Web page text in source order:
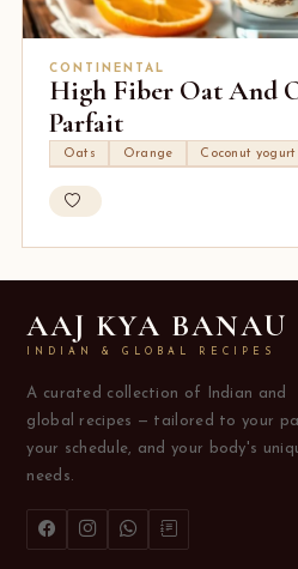
CONTINENTAL
High Fiber Oat And
Parfait
Oats Orange Coconut yogurt
AAJ KYA BANAU
INDIAN & GLOBAL RECIPES
A curated collection of Indian and
global recipes — tailored to your
your schedule, and your body's
needs.